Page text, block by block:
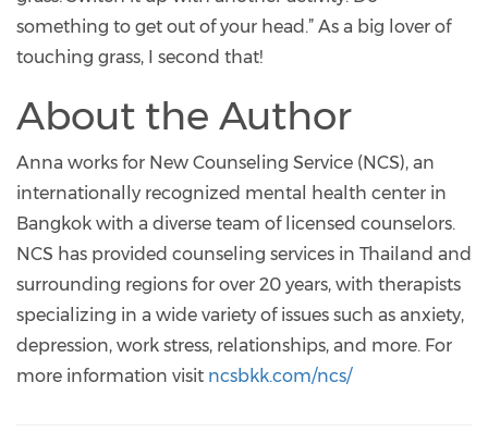
something to get out of your head.” As a big lover of
touching grass, I second that!
About the Author
Anna works for New Counseling Service (NCS), an
internationally recognized mental health center in
Bangkok with a diverse team of licensed counselors.
NCS has provided counseling services in Thailand and
surrounding regions for over 20 years, with therapists
specializing in a wide variety of issues such as anxiety,
depression, work stress, relationships, and more. For
more information visit ncsbkk.com/ncs/